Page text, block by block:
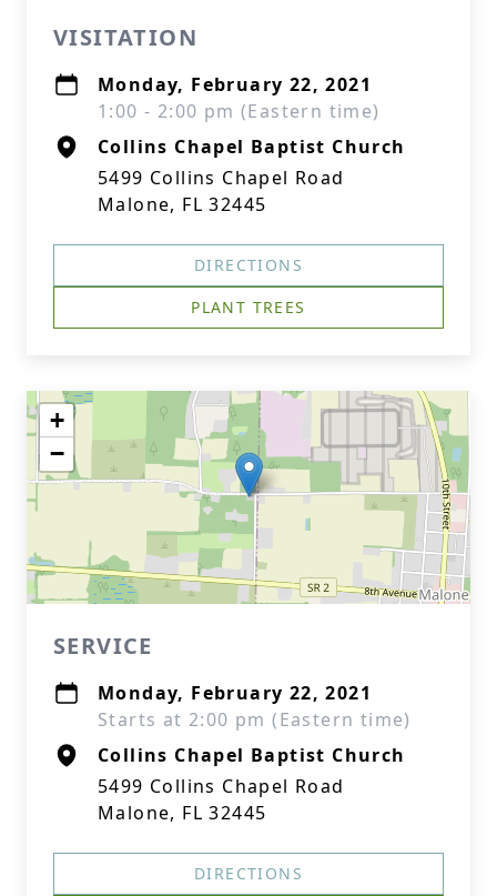
VISITATION
Monday, February 22, 2021
1:00 - 2:00 pm (Eastern time)
Collins Chapel Baptist Church
5499 Collins Chapel Road
Malone, FL 32445
DIRECTIONS
PLANT TREES
+
−
SERVICE
Monday, February 22, 2021
Starts at 2:00 pm (Eastern time)
Collins Chapel Baptist Church
5499 Collins Chapel Road
Malone, FL 32445
DIRECTIONS